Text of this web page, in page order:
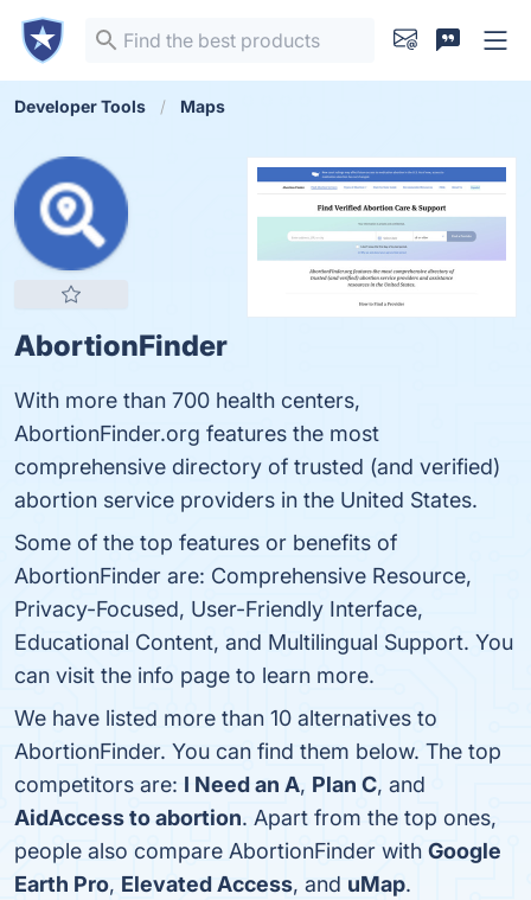
Developer Tools Maps
AbortionFinder
With more than 700 health centers,
AbortionFinder.org features the most
comprehensive directory of trusted (and verified)
abortion service providers in the United States.
Some of the top features or benefits of
AbortionFinder are: Comprehensive Resource,
Privacy-Focused, User-Friendly Interface,
Educational Content, and Multilingual Support. You
can visit the info page to learn more.
We have listed more than 10 alternatives to
AbortionFinder. You can find them below. The top
competitors are: I Need an A, Plan C, and
AidAccess to abortion. Apart from the top ones,
people also compare AbortionFinder with Google
Earth Pro, Elevated Access, and uMap.